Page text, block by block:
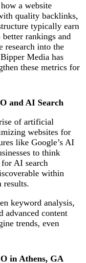
a website
quality backlinks,
typically earn
rankings and
research into the
Media has
these metrics for
and AI Search
of artificial
websites for
like Google’s AI
to think
AI search
within
results.
keyword analysis,
advanced content
trends, even
in Athens, GA